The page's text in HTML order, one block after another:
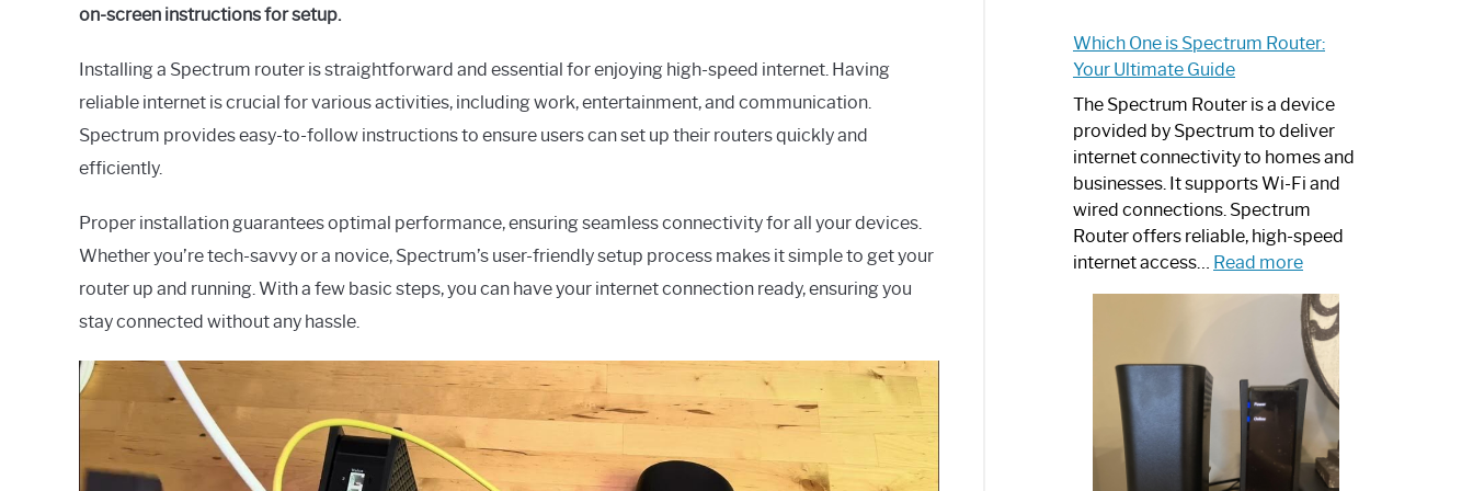
on-screen instructions for setup.
Installing a Spectrum router is straightforward and essential for enjoying high-speed internet. Having
reliable internet is crucial for various activities, including work, entertainment, and communication.
Spectrum provides easy-to-follow instructions to ensure users can set up their routers quickly and
efficiently.
Proper installation guarantees optimal performance, ensuring seamless connectivity for all your devices.
Whether you’re tech-savvy or a novice, Spectrum’s user-friendly setup process makes it simple to get your
router up and running. With a few basic steps, you can have your internet connection ready, ensuring you
stay connected without any hassle.
Which One is Spectrum Router:
Your Ultimate Guide
The Spectrum Router is a device
provided by Spectrum to deliver
internet connectivity to homes and
businesses. It supports Wi-Fi and
wired connections. Spectrum
Router offers reliable, high-speed
internet access… Read more:
One
is
Spectrum
Router:
Your
Ultimate
Guide